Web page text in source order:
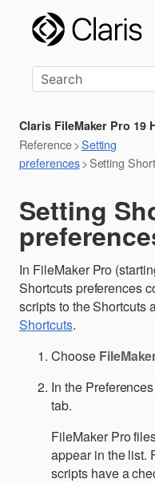
Skip
Claris FileMaker Pro 19
Reference>Setting
preferences>Setting
Setting
In FileMaker Pro
Shortcuts preferences
scripts to the Shortcuts
Shortcuts.
Choose
In the
tab.
FileMaker Pro
appear in the list.
scripts have a